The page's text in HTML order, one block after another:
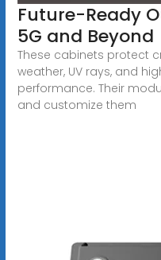
Future-Ready
5G and Beyond
These cabinets protect
weather, UV rays, and
performance. Their
and customize them